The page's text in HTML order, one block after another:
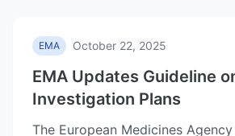
EMA October 22, 2025
EMA Updates Guideline
Investigation Plans
The European Medicines